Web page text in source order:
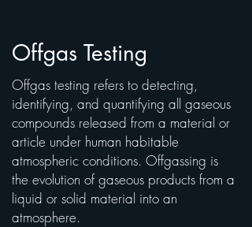
Offgas Testing
Offgas testing refers to detecting,
identifying, and quantifying all gaseous
compounds released from a material or
article under human habitable
atmospheric conditions. Offgassing is
the evolution of gaseous products from a
liquid or solid material into an
atmosphere.